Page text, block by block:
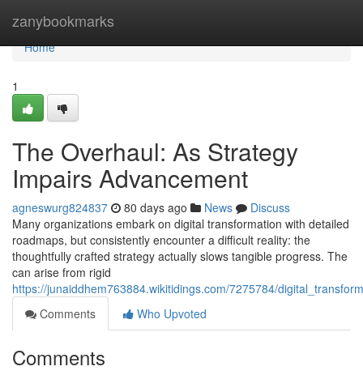
zanybookmarks
Home
Home
1
The Overhaul: As Strategy
Impairs Advancement
agneswurg824837 80 days ago News
Discuss
Many organizations embark on digital transformation with detailed
roadmaps, but consistently encounter a difficult reality: the
thoughtfully crafted strategy actually slows tangible progress. The
can arise from rigid
https://junaiddhem763884.wikitidings.com/7275784/
Comments
Who Upvoted
Comments